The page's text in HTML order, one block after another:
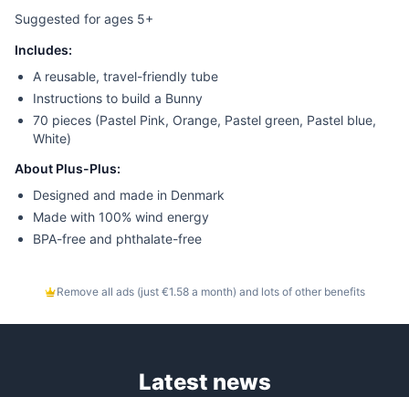
Suggested for ages 5+
Includes:
A reusable, travel-friendly tube
Instructions to build a Bunny
70 pieces (Pastel Pink, Orange, Pastel green, Pastel blue,
White)
About Plus-Plus:
Designed and made in Denmark
Made with 100% wind energy
BPA-free and phthalate-free
Remove all ads (just €1.58 a month) and lots of other benefits
Latest news